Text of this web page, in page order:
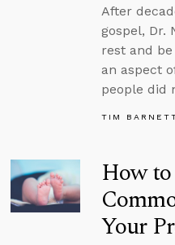
After
gospel, Dr.
rest and
an aspect
people did
TIM
How
Your